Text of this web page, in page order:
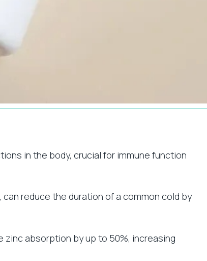
in the body, crucial for immune function
reduce the duration of a common cold by
absorption by up to 50%, increasing